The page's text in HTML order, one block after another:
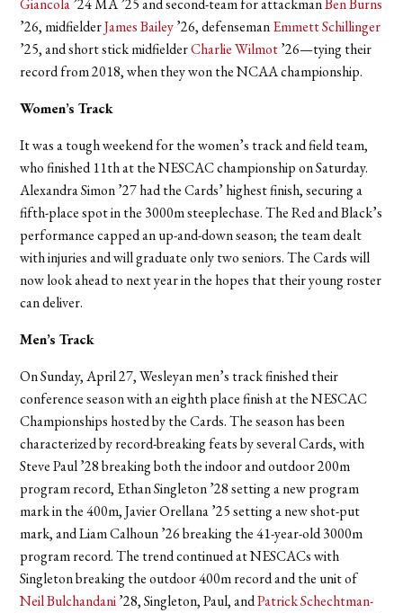
Giancola’24 MA ’25 and second-team for attackmanBen Burns
’26, midfielderJames Bailey’26, defensemanEmmett Schillinger
’25, and short stick midfielderCharlie Wilmot’26—tying their
record from 2018, when they won the NCAA championship.
Women’s Track
It was a tough weekend for the women’s track and field team,
who finished 11th at the NESCAC championship on Saturday.
Alexandra Simon ’27 had the Cards’ highest finish, securing a
fifth-place spot in the 3000m steeplechase. The Red and Black’s
performance capped an up-and-down season; the team dealt
with injuries and will graduate only two seniors. The Cards will
now look ahead to next year in the hopes that their young roster
can deliver.
Men’s Track
On Sunday, April 27, Wesleyan men’s track finished their
conference season with an eighth place finish at the NESCAC
Championships hosted by the Cards. The season has been
characterized by record-breaking feats by several Cards, with
Steve Paul ’28 breaking both the indoor and outdoor 200m
program record, Ethan Singleton ’28 setting a new program
mark in the 400m, Javier Orellana ’25 setting a new shot-put
mark, and Liam Calhoun ’26 breaking the 41-year-old 3000m
program record. The trend continued at NESCACs with
Singleton breaking the outdoor 400m record and the unit of
Neil Bulchandani’28, Singleton, Paul, andPatrick Schechtman-